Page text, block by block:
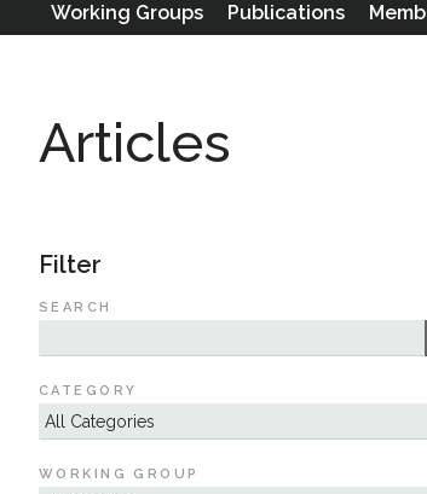
Working Groups Publications
Articles
Filter
SEARCH
CATEGORY
WORKING GROUP